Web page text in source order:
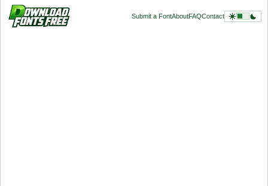
Submit a FontAboutFAQContact